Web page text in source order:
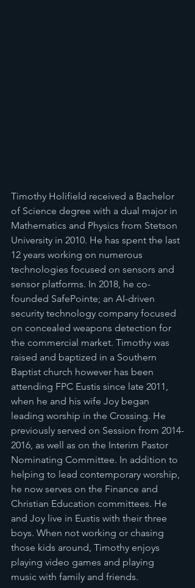
Timothy Holifield received a Bachelor
of Science degree with a dual major in
Mathematics and Physics from Stetson
University in 2010. He has spent the last
12 years working on numerous
technologies focused on sensors and
sensor platforms. In 2018, he co-
founded SafePointe; an AI-driven
security technology company focused
on concealed weapons detection for
the commercial market. Timothy was
raised and baptized in a Southern
Baptist church however has been
attending FPC Eustis since late 2011,
when he and his wife Joy began
leading worship in the Crossing. He
previously served on Session from 2014-
2016, as well as on the Interim Pastor
Nominating Committee. In addition to
helping to lead contemporary worship,
he now serves on the Finance and
Christian Education committees. He
and Joy live in Eustis with their three
boys. When not working or chasing
those kids around, Timothy enjoys
playing video games and playing
music with family and friends.